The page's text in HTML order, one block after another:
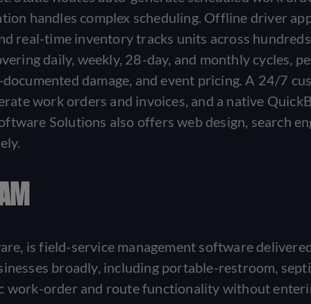
handles complex scheduling. Offline driver
real-time inventory tracks units across
daily, weekly, 28-day, and monthly cycles,
damage, and event pricing. A 24/7
work orders and invoices, and a native
Solutions also offers web design, search
is field-service management software
broadly, including portable-restroom,
work-order and route functionality without